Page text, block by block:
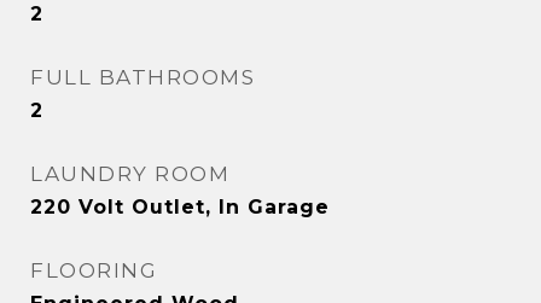
2
FULL BATHROOMS
2
LAUNDRY ROOM
220 Volt Outlet, In Garage
FLOORING